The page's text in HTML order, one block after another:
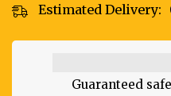
Estimated Delivery:
Guaranteed